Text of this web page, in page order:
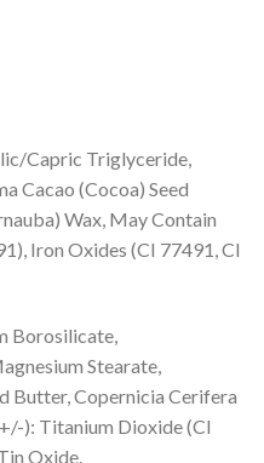
Capric Triglyceride,
Cacao (Cocoa) Seed
Wax, May Contain
Iron Oxides (CI 77491, CI
Borosilicate,
Stearate,
Butter, Copernicia Cerifera
): Titanium Dioxide (CI
Oxide.